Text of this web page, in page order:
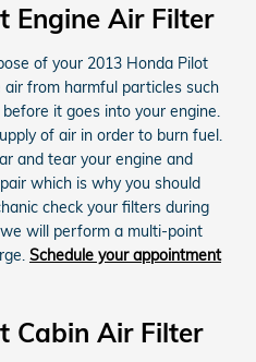
Engine Air Filter
of your 2013 Honda Pilot
from harmful particles such
it goes into your engine.
of air in order to burn fuel.
and tear your engine and
which is why you should
check your filters during
will perform a multi-point
Schedule your appointment
Cabin Air Filter